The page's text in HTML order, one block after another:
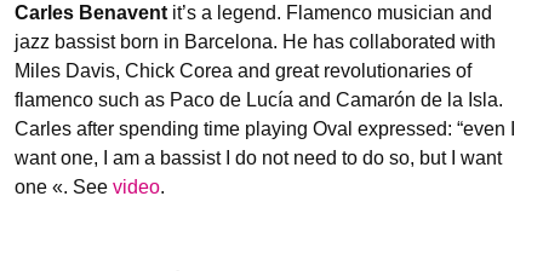
Carles Benavent it’s a legend. Flamenco musician and
jazz bassist born in Barcelona. He has collaborated with
Miles Davis, Chick Corea and great revolutionaries of
flamenco such as Paco de Lucía and Camarón de la Isla.
Carles after spending time playing Oval expressed: “even I
want one, I am a bassist I do not need to do so, but I want
one «. See video.